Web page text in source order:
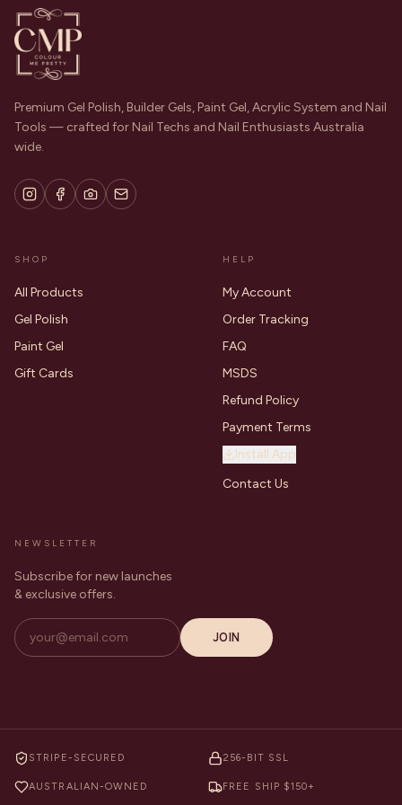
Premium Gel Polish, Builder Gels, Paint Gel, Acrylic System and Nail
Tools — crafted for Nail Techs and Nail Enthusiasts Australia
wide.
SHOP
All Products
Gel Polish
Paint Gel
Gift Cards
HELP
My Account
Order Tracking
FAQ
MSDS
Refund Policy
Payment Terms
Install App
Contact Us
NEWSLETTER
Subscribe for new launches
& exclusive offers.
JOIN
STRIPE-SECURED 256-BIT SSL
AUSTRALIAN-OWNED FREE SHIP $150+